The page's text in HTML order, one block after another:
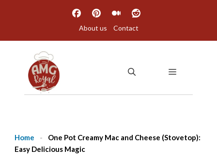
About us Contact
MENU
Home -
One Pot Creamy Mac and Cheese (Stovetop):
Easy Delicious Magic